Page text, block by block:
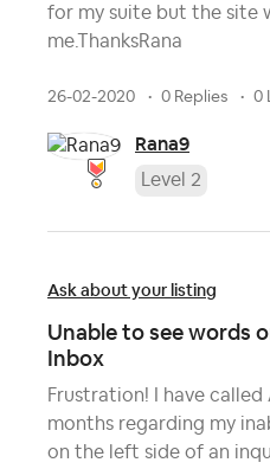
for my suite but the site
me.ThanksRana
26-02-2020 0 Replies 0
Rana9
Level 2
Ask about your listing
Unable to see words
Inbox
Frustration! I have called
months regarding my
on the left side of an